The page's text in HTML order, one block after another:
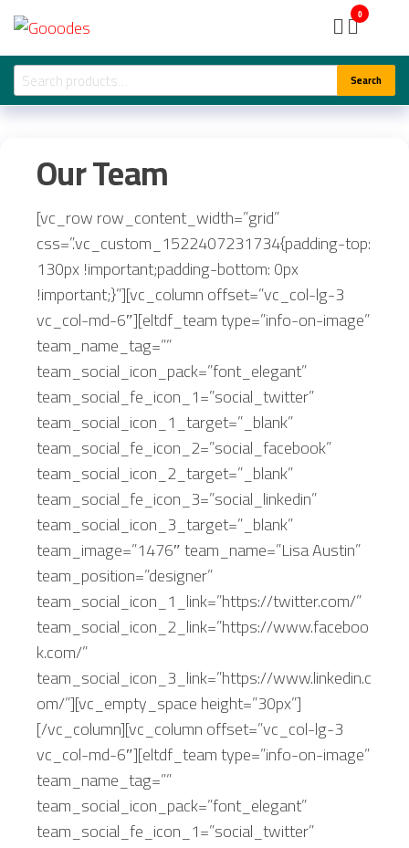
Skip
the
content
0
Search
for:
Search
Our Team
[vc_row row_content_width=”grid”
css=”.vc_custom_1522407231734{padding-top:
130px !important;padding-bottom: 0px
!important;}”][vc_column offset=”vc_col-lg-3
vc_col-md-6″][eltdf_team type=”info-on-image”
team_name_tag=””
team_social_icon_pack=”font_elegant”
team_social_fe_icon_1=”social_twitter”
team_social_icon_1_target=”_blank”
team_social_fe_icon_2=”social_facebook”
team_social_icon_2_target=”_blank”
team_social_fe_icon_3=”social_linkedin”
team_social_icon_3_target=”_blank”
team_image=”1476″ team_name=”Lisa Austin”
team_position=”designer”
team_social_icon_1_link=”https://twitter.com/”
team_social_icon_2_link=”https://www.faceboo
k.com/”
team_social_icon_3_link=”https://www.linkedin.c
om/”][vc_empty_space height=”30px”]
[/vc_column][vc_column offset=”vc_col-lg-3
vc_col-md-6″][eltdf_team type=”info-on-image”
team_name_tag=””
team_social_icon_pack=”font_elegant”
team_social_fe_icon_1=”social_twitter”